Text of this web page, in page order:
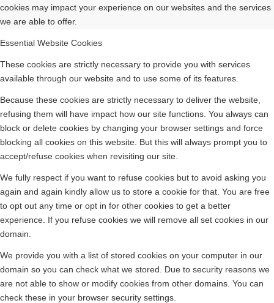
cookies may impact your experience on our websites and the services
we are able to offer.
Essential Website Cookies
These cookies are strictly necessary to provide you with services
available through our website and to use some of its features.
Because these cookies are strictly necessary to deliver the website,
refusing them will have impact how our site functions. You always can
block or delete cookies by changing your browser settings and force
blocking all cookies on this website. But this will always prompt you to
accept/refuse cookies when revisiting our site.
We fully respect if you want to refuse cookies but to avoid asking you
again and again kindly allow us to store a cookie for that. You are free
to opt out any time or opt in for other cookies to get a better
experience. If you refuse cookies we will remove all set cookies in our
domain.
We provide you with a list of stored cookies on your computer in our
domain so you can check what we stored. Due to security reasons we
are not able to show or modify cookies from other domains. You can
check these in your browser security settings.